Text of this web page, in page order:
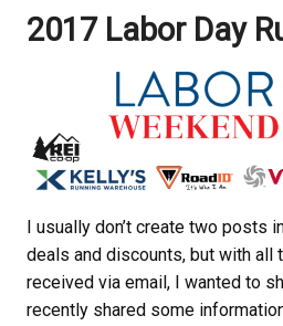
2017 Labor Day
I usually don’t create two posts
deals and discounts, but with all
received via email, I wanted to
recently shared some